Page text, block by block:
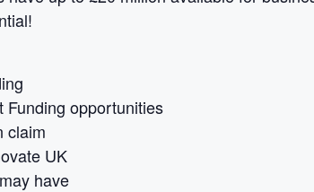
Funding opportunities
claim
UK
have